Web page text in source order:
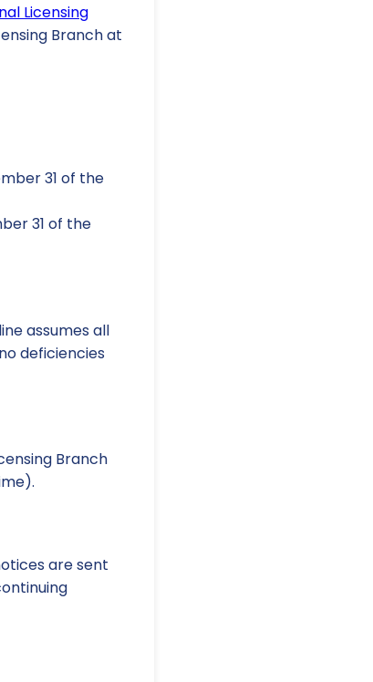
Licensing
Branch at
31 of the
31 of the
assumes all
deficiencies
Branch
are sent